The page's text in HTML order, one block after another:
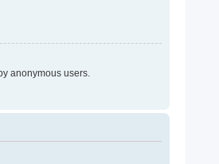
anonymous users.